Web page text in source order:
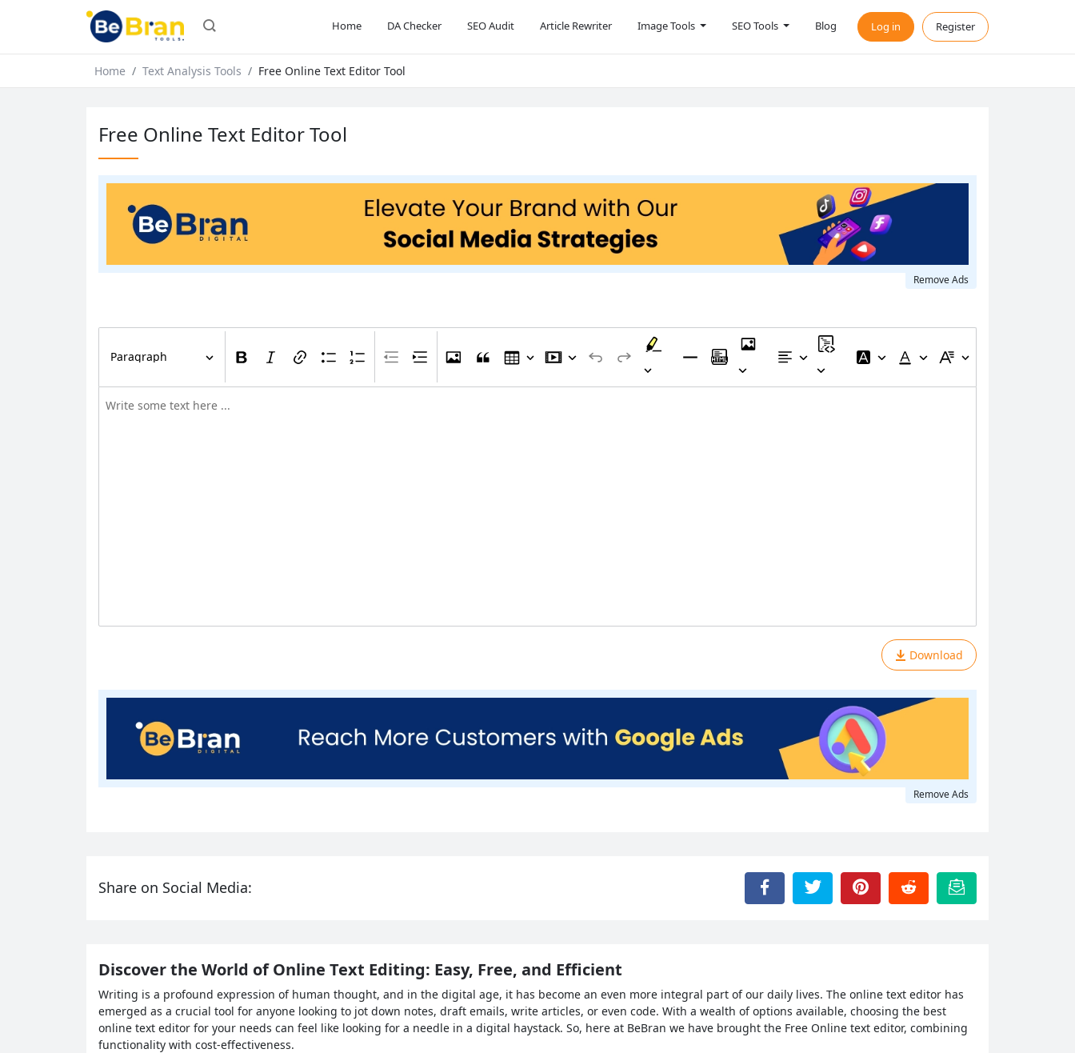
Home DA Checker SEO Audit Article Rewriter Image Tools SEO Tools Blog Log in Register
Home Text Analysis Tools Free Online Text Editor Tool
Free Online Text Editor Tool
Remove Ads
Paragraph
Download
Remove Ads
Share on Social Media:
Discover the World of Online Text Editing: Easy, Free, and Efficient
Writing is a profound expression of human thought, and in the digital age, it has become an even more integral part of our daily lives. The online text editor has
emerged as a crucial tool for anyone looking to jot down notes, draft emails, write articles, or even code. With a wealth of options available, choosing the best
online text editor for your needs can feel like looking for a needle in a digital haystack. So, here at BeBran we have brought the Free Online text editor, combining
functionality with cost-effectiveness.